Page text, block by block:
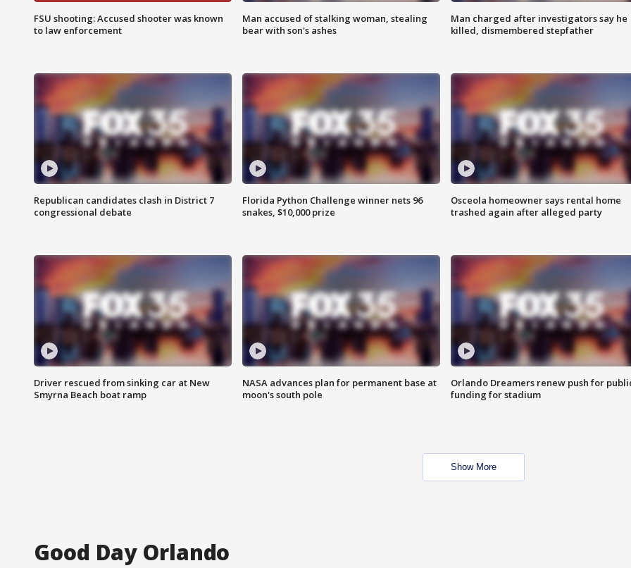
FSU shooting: Accused shooter was known
to law enforcement
Man accused of stalking woman, stealing
bear with son's ashes
Man charged after investigators say he
killed, dismembered stepfather
Republican candidates clash in District 7
congressional debate
Florida Python Challenge winner nets 96
snakes, $10,000 prize
Osceola homeowner says rental home
trashed again after alleged party
Driver rescued from sinking car at New
Smyrna Beach boat ramp
NASA advances plan for permanent base at
moon's south pole
Orlando Dreamers renew push for
funding for stadium
Show More
Good Day Orlando